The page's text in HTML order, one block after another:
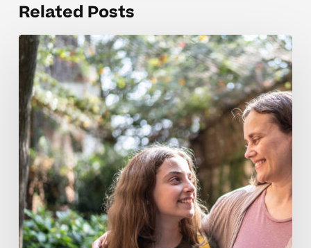
Related Posts
Mistakes
that
derail
memory
and
planning
skills